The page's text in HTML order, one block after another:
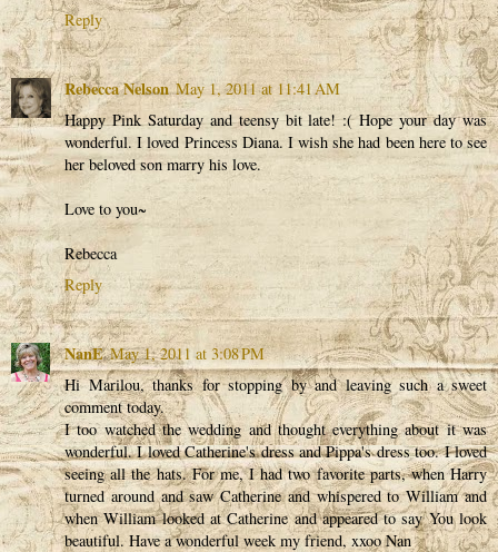
Reply
Rebecca Nelson May 1, 2011 at 11:41 AM
Happy Pink Saturday and teensy bit late! :( Hope your day was
wonderful. I loved Princess Diana. I wish she had been here to see
her beloved son marry his love.
Love to you~
Rebecca
Reply
NanE May 1, 2011 at 3:08 PM
Hi Marilou, thanks for stopping by and leaving such a sweet
comment today.
I too watched the wedding and thought everything about it was
wonderful. I loved Catherine's dress and Pippa's dress too. I loved
seeing all the hats. For me, I had two favorite parts, when Harry
turned around and saw Catherine and whispered to William and
when William looked at Catherine and appeared to say You look
beautiful. Have a wonderful week my friend, xxoo Nan